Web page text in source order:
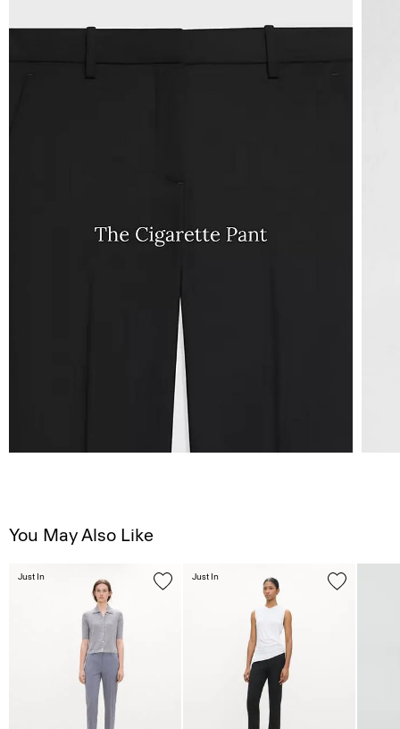
You May Also Like
Just In Just In